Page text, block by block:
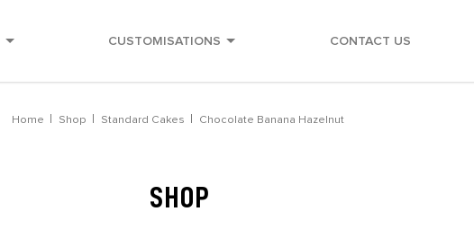
CUSTOMISATIONS CONTACT US
Home Shop Standard Cakes Chocolate Banana Hazelnut
SHOP